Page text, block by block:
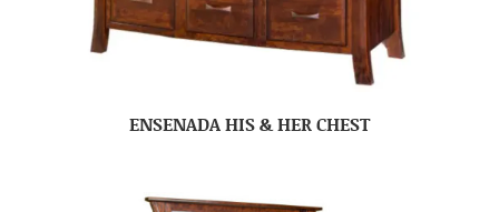
ENSENADA HIS & HER CHEST